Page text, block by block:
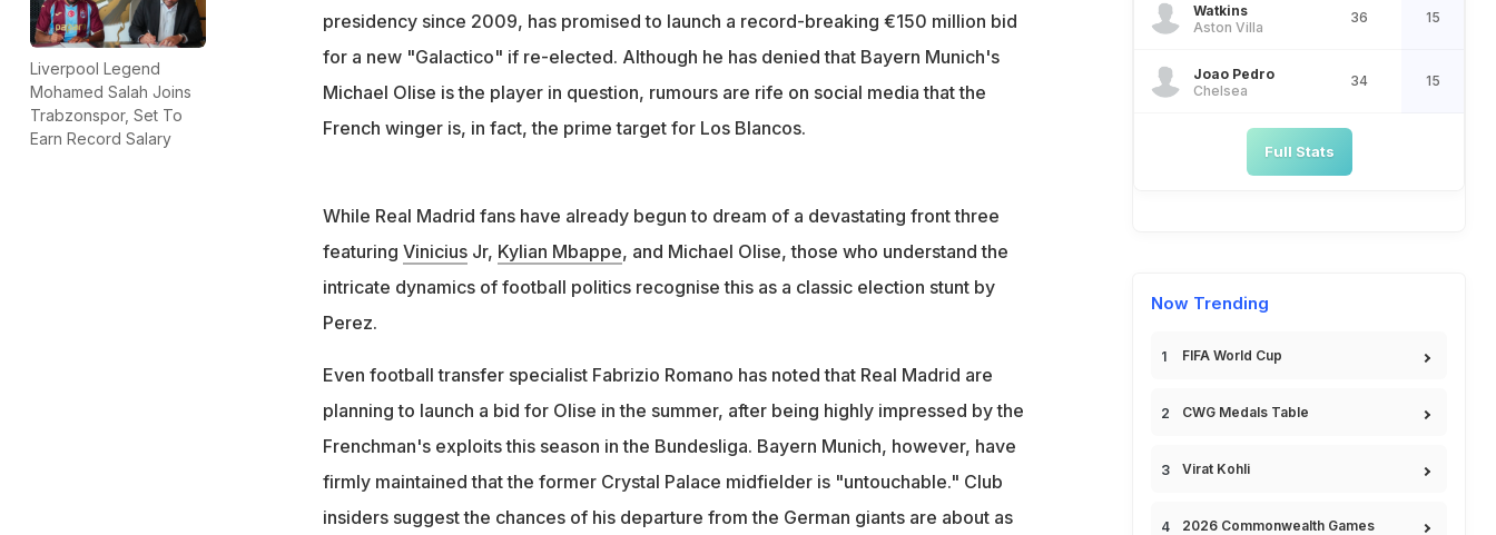
Liverpool Legend
Mohamed Salah Joins
Trabzonspor, Set To
Earn Record Salary
contested election in 20 years
presidency since 2009, has promised to launch a record-breaking €150 million bid
for a new "Galactico" if re-elected. Although he has denied that Bayern Munich's
Michael Olise is the player in question, rumours are rife on social media that the
French winger is, in fact, the prime target for Los Blancos.
While Real Madrid fans have already begun to dream of a devastating front three
featuring ViniciusJr, Kylian Mbappe, and Michael Olise, those who understand the
intricate dynamics of football politics recognise this as a classic election stunt by
Perez.
Even football transfer specialist Fabrizio Romano has noted that Real Madrid are
planning to launch a bid for Olise in the summer, after being highly impressed by the
Frenchman's exploits this season in the Bundesliga. Bayern Munich, however, have
firmly maintained that the former Crystal Palace midfielder is "untouchable." Club
insiders suggest the chances of his departure from the German giants are about as
Watkins
Aston Villa
36 15
Joao Pedro
Chelsea
34 15
Full Stats
Now Trending
FIFA World Cup
CWG Medals Table
Virat Kohli
2026 Commonwealth Games